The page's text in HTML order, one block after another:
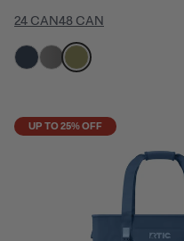
24 CAN48 CAN
filter by Color,
filter by Color,
filter by Color,
UP TO 25% OFF